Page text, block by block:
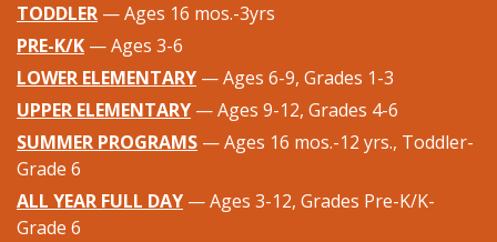
TODDLER — Ages 16 mos.-3yrs
PRE-K/K — Ages 3-6
LOWER ELEMENTARY — Ages 6-9, Grades 1-3
UPPER ELEMENTARY — Ages 9-12, Grades 4-6
SUMMER PROGRAMS — Ages 16 mos.-12 yrs., Toddler-
Grade 6
ALL YEAR FULL DAY — Ages 3-12, Grades Pre-K/K-
Grade 6